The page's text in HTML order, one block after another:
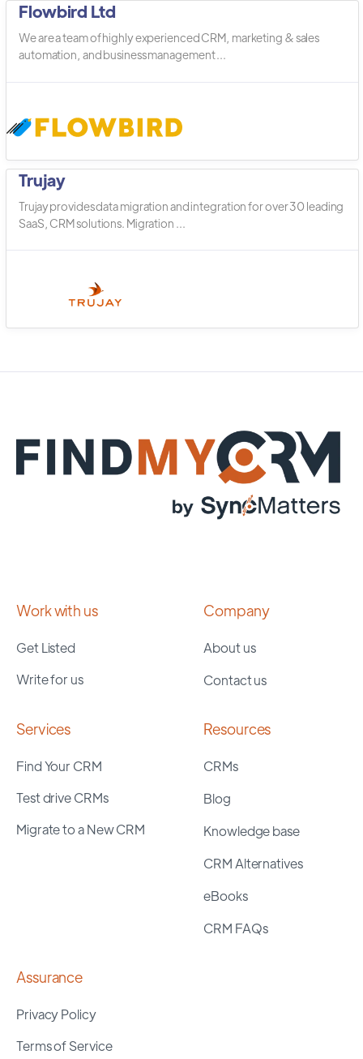
Flowbird Ltd
We are a team of highly experienced CRM, marketing & sales
automation, and business management ...
Trujay
Trujay provides data migration and integration for over 30 leading
SaaS, CRM solutions. Migration ...
Work with us
Get Listed
Write for us
Company
About us
Contact us
Services
Find Your CRM
Test drive CRMs
Migrate to a New CRM
Resources
CRMs
Blog
Knowledge base
CRM Alternatives
eBooks
CRM FAQs
Assurance
Privacy Policy
Terms of Service